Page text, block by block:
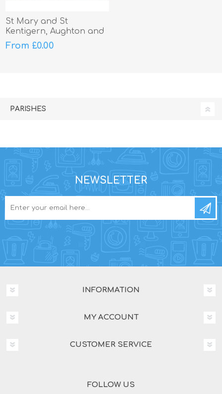
St Mary and St
Kentigern, Aughton and
Melling
From £0.00
PARISHES
NEWSLETTER
INFORMATION
MY ACCOUNT
CUSTOMER SERVICE
FOLLOW US